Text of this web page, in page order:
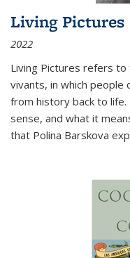
Living Pictures
2022
Living Pictures refers
vivants, in which people
from history back to life.
sense, and what it
that Polina Barskova